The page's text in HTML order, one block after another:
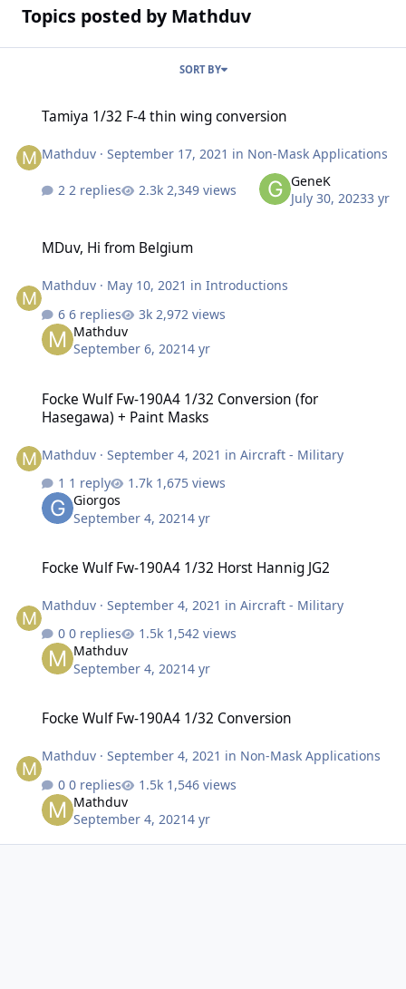
Topics posted by Mathduv
SORT BY
Tamiya 1/32 F-4 thin wing conversion
Mathduv ·September 17, 2021 in Non-Mask Applications
2 replies 2,349 views
GeneK
July 30, 20233 yr
MDuv, Hi from Belgium
Mathduv · May 10, 2021 inIntroductions
6 replies
2,972 views
Mathduv
September 6, 20214 yr
Focke Wulf Fw-190A4 1/32 Conversion (for
Hasegawa) + Paint Masks
Mathduv ·September 4, 2021 inAircraft - Military
1 reply
1,675 views
Giorgos
September 4, 20214 yr
Focke Wulf Fw-190A4 1/32 Horst Hannig JG2
Mathduv ·September 4, 2021 inAircraft - Military
0 replies
1,542 views
Mathduv
September 4, 20214 yr
Focke Wulf Fw-190A4 1/32 Conversion
Mathduv ·September 4, 2021 in Non-Mask Applications
0 replies
1,546 views
Mathduv
September 4, 20214 yr